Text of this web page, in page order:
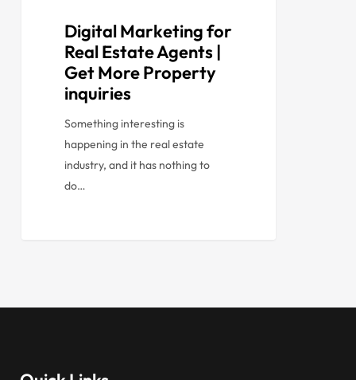
Digital Marketing for
Real Estate Agents |
Get More Property
inquiries
Something interesting is
happening in the real estate
industry, and it has nothing to
do…